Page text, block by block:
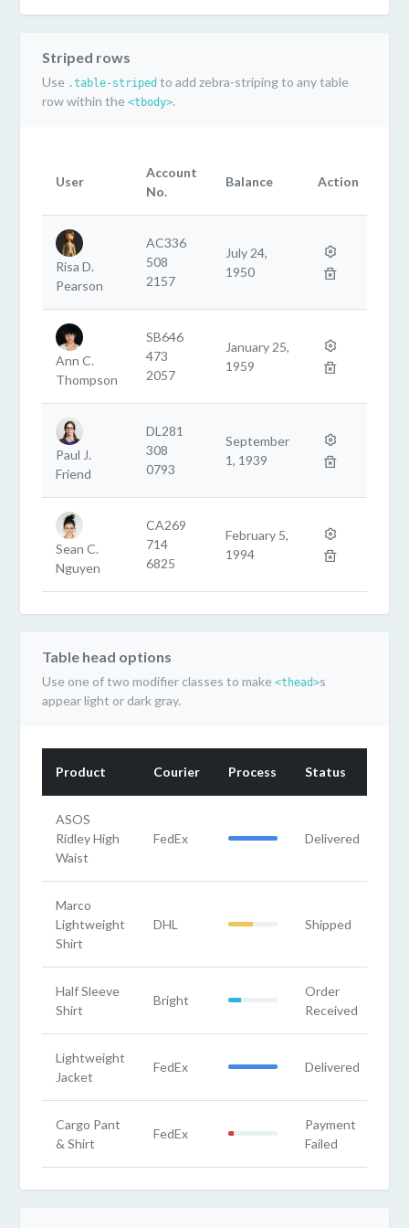
Striped rows
Use .table-striped to add zebra-striping to any table
row within the <tbody>.
User
Account
No.
Balance Action
Risa D.
Pearson
AC336
508
2157
July 24,
1950
Ann C.
Thompson
SB646
473
2057
January 25,
1959
Paul J.
Friend
DL281
308
0793
September
1, 1939
Sean C.
Nguyen
CA269
714
6825
February 5,
1994
Table head options
Use one of two modifier classes to make <thead>s
appear light or dark gray.
Product Courier Process Status
ASOS
Ridley High
Waist
FedEx Delivered
Marco
Lightweight
Shirt
DHL Shipped
Half Sleeve
Shirt
Bright
Order
Received
Lightweight
Jacket
FedEx Delivered
Cargo Pant
& Shirt
FedEx
Payment
Failed